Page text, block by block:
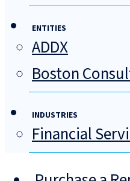
ENTITIES
ADDX
Boston
INDUSTRIES
Financial